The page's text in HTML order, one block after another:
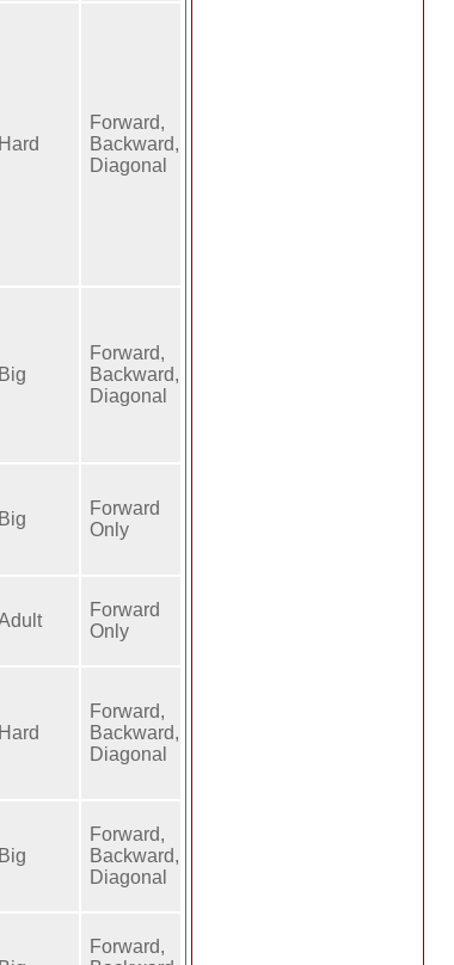
Hard
Forward,
Backward,
Diagonal
Big
Forward,
Backward,
Diagonal
Big
Forward
Only
Forward
Only
Hard
Forward,
Backward,
Diagonal
Big
Forward,
Backward,
Diagonal
Forward,